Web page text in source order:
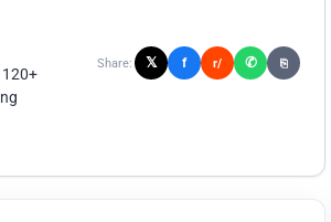
Share: 𝕏 f r/ ✆ ⎘